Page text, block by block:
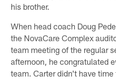
his brother.
When head coach Doug
the NovaCare Complex
team meeting of the regular
afternoon, he congratulated
team. Carter didn't have